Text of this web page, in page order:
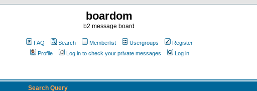
boardom
b2 message board
FAQ Search Memberlist Usergroups
Register
Profile
Log in to check your private messages Log in
Search Query